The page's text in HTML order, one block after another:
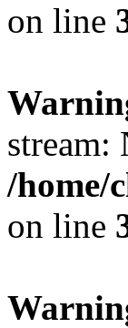
on line
stream:
/home/
on line